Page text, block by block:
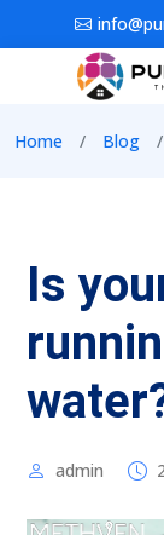
Skip to main
Breadcrumb
Home Blog
Is
admin